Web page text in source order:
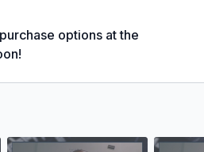
options at the